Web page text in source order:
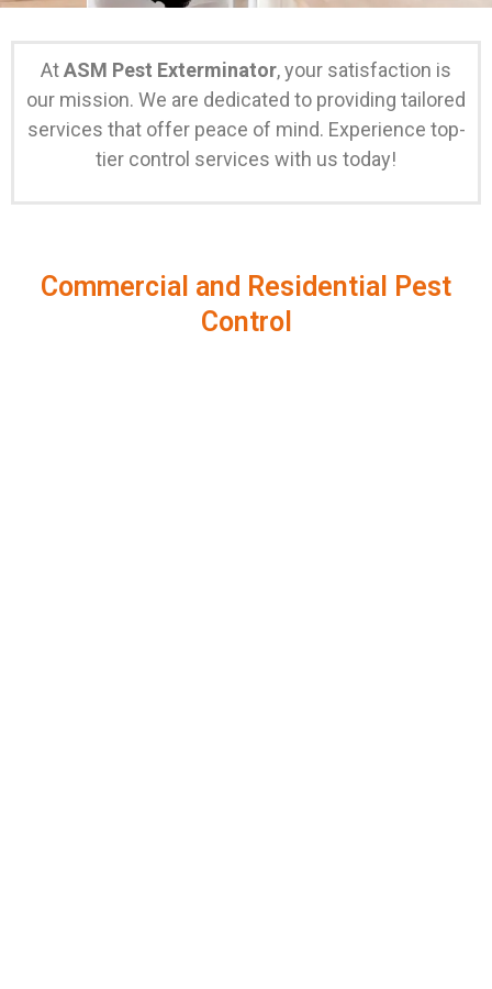
AtASM Pest Exterminator, your satisfaction is
our mission. We are dedicated to providing tailored
services that offer peace of mind. Experience top-
tier control services with us today!
Commercial and Residential Pest
Control